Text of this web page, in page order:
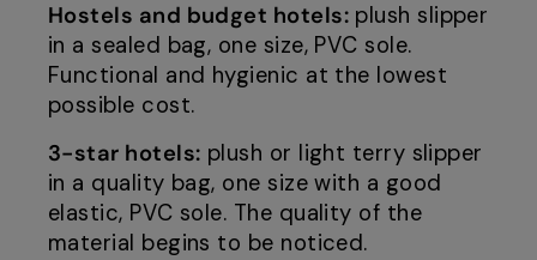
Hostels and budget hotels:plush slipper
in a sealed bag, one size, PVC sole.
Functional and hygienic at the lowest
possible cost.
3-star hotels: plush or light terry slipper
in a quality bag, one size with a good
elastic, PVC sole. The quality of the
material begins to be noticed.